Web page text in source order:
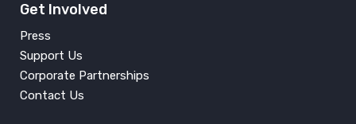
Get Involved
Press
Support Us
Corporate Partnerships
Contact Us